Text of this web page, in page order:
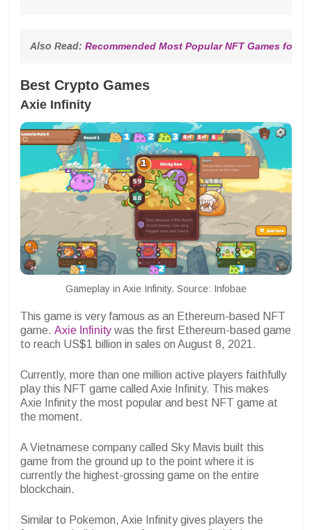
Also Read: Recommended Most Popular NFT Games for
Best Crypto Games
Axie Infinity
Gameplay in Axie Infinity. Source: Infobae
This game is very famous as an Ethereum-based NFT
game. Axie Infinity was the first Ethereum-based game
to reach US$1 billion in sales on August 8, 2021.
Currently, more than one million active players faithfully
play this NFT game called Axie Infinity. This makes
Axie Infinity the most popular and best NFT game at
the moment.
A Vietnamese company called Sky Mavis built this
game from the ground up to the point where it is
currently the highest-grossing game on the entire
blockchain.
Similar to Pokemon, Axie Infinity gives players the